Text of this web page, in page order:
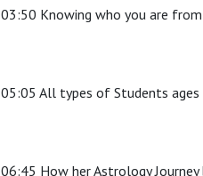
03:50 Knowing who you are
05:05 All types of Students
06:45 How her Astrology Journey